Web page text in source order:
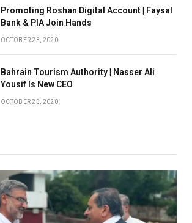
Promoting Roshan Digital Account | Faysal
Bank & PIA Join Hands
OCTOBER 23, 2020
Bahrain Tourism Authority | Nasser Ali
Yousif Is New CEO
OCTOBER 23, 2020